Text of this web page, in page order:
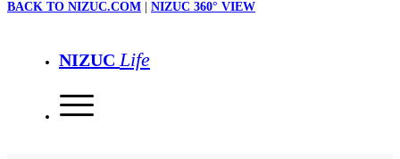
BACK TO NIZUC.COM NIZUC 360° VIEW
NIZUC Life